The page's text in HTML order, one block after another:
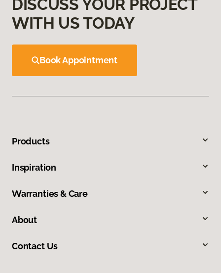
DISCUSS YOUR PROJECT
WITH US TODAY
Book Appointment
Products
Inspiration
Warranties & Care
About
Contact Us